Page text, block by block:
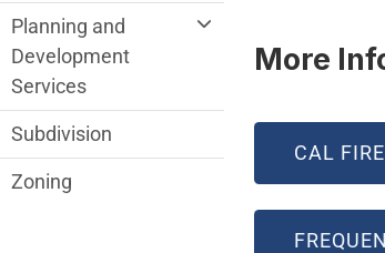
More
CAL
Planning and
Development
Services
Subdivision
Zoning